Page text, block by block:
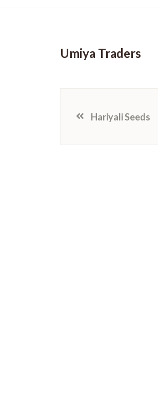
Umiya Traders
Hariyali Seeds